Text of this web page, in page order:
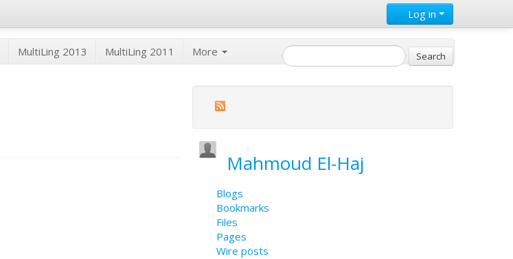
Log in
MultiLing 2013 MultiLing 2011 More
Mahmoud El-Haj
Blogs
Bookmarks
Files
Pages
Wire posts